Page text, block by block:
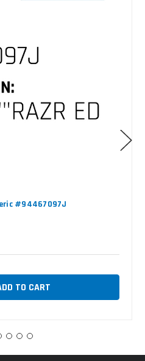
#94467097J